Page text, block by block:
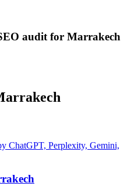
audit for Marrakech
ChatGPT, Perplexity, Gemini,